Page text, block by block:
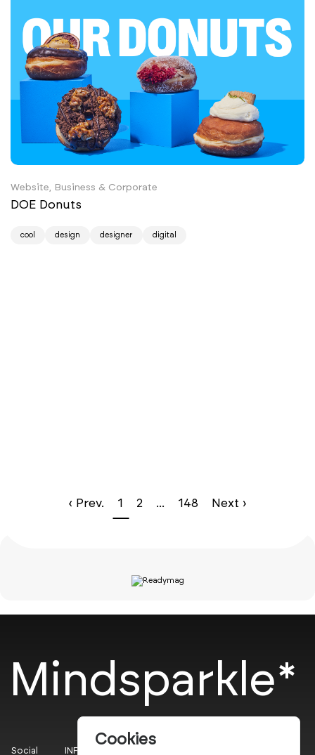
Website, Business & Corporate
DOE Donuts
cool design designer digital
‹ Prev. 1 2 ... 148 Next ›
Mindsparkle*
Social INFO
Cookies